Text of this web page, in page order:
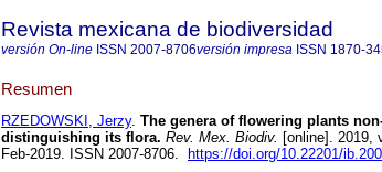
Revista mexicana de biodiversidad
versión On-line ISSN 2007-8706versión impresa ISSN 1870-
Resumen
RZEDOWSKI, Jerzy. The genera of flowering plants
distinguishing its flora. Rev. Mex. Biodiv. [online]. 2019,
Feb-2019. ISSN 2007-8706.
https://doi.org/10.22201/